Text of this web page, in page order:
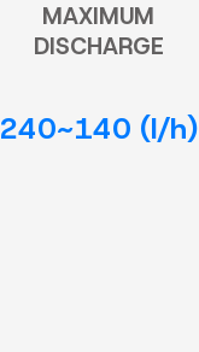
MAXIMUM
DISCHARGE
240~140 (l/h)